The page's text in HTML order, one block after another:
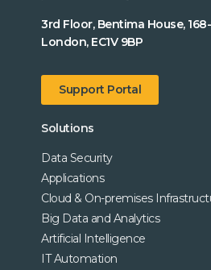
3rd Floor, Bentima House,
London, EC1V 9BP
Support Portal
Solutions
Data Security
Applications
Cloud & On-premises
Big Data and Analytics
Artificial Intelligence
IT Automation